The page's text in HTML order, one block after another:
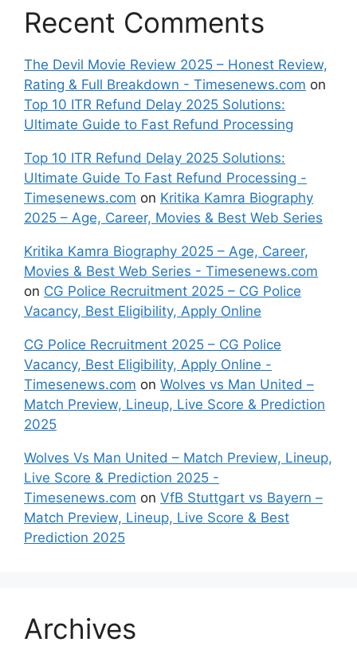
Recent Comments
The Devil Movie Review 2025 – Honest Review,
Rating & Full Breakdown - Timesenews.com on
Top 10 ITR Refund Delay 2025 Solutions:
Ultimate Guide to Fast Refund Processing
Top 10 ITR Refund Delay 2025 Solutions:
Ultimate Guide To Fast Refund Processing -
Timesenews.com on Kritika Kamra Biography
2025 – Age, Career, Movies & Best Web Series
Kritika Kamra Biography 2025 – Age, Career,
Movies & Best Web Series - Timesenews.com
on CG Police Recruitment 2025 – CG Police
Vacancy, Best Eligibility, Apply Online
CG Police Recruitment 2025 – CG Police
Vacancy, Best Eligibility, Apply Online -
Timesenews.com on Wolves vs Man United –
Match Preview, Lineup, Live Score & Prediction
2025
Wolves Vs Man United – Match Preview, Lineup,
Live Score & Prediction 2025 -
Timesenews.com on VfB Stuttgart vs Bayern –
Match Preview, Lineup, Live Score & Best
Prediction 2025
Archives